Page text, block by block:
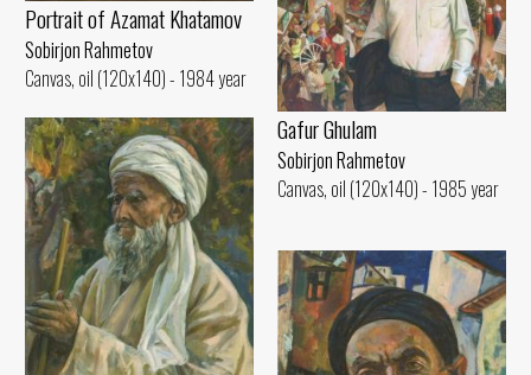
Portrait of Azamat Khatamov
Sobirjon Rahmetov
Canvas, oil (120x140) - 1984 year
Gafur Ghulam
Sobirjon Rahmetov
Canvas, oil (120x140) - 1985 year